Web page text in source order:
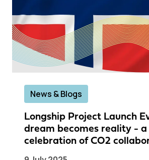
News & Blogs
Longship Project Launch
dream becomes reality - a
celebration of CO2